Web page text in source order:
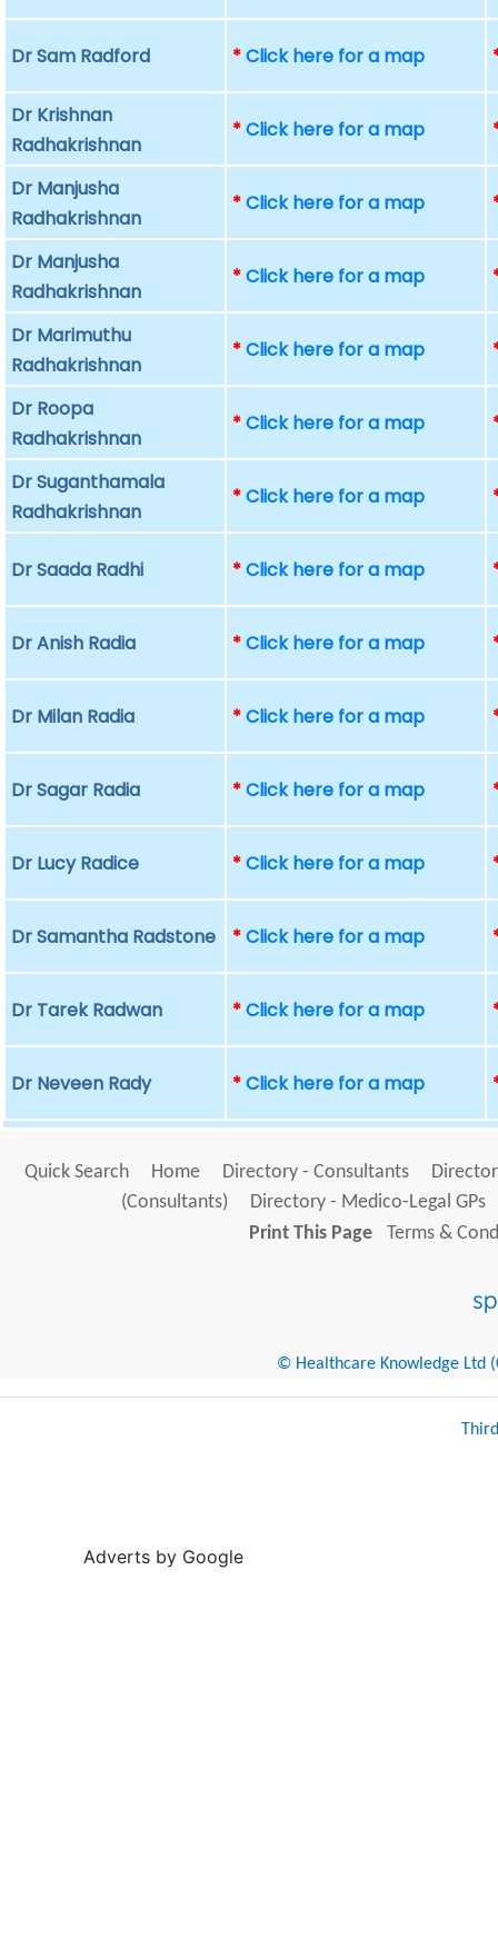
Dr Sam Radford *Click here for a map
Dr Krishnan
Radhakrishnan
*Click here for a map
Dr Manjusha
Radhakrishnan
*Click here for a map
Dr Manjusha
Radhakrishnan
*Click here for a map
Dr Marimuthu
Radhakrishnan
*Click here for a map
Dr Roopa
Radhakrishnan
*Click here for a map
Dr Suganthamala
Radhakrishnan
*Click here for a map
Dr Saada Radhi *Click here for a map
Dr Anish Radia *Click here for a map
Dr Milan Radia *Click here for a map
Dr Sagar Radia *Click here for a map
Dr Lucy Radice *Click here for a map
Dr Samantha Radstone *Click here for a map
Dr Tarek Radwan *Click here for a map
Dr Neveen Rady *Click here for a map
Quick Search Home Directory - Consultants
(Consultants)
Directory - Medico-Legal GPs
Print This Page
Terms &
© Healthcare Knowledge Ltd
Adverts by Google